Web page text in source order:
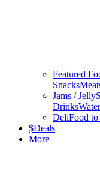
Featured
Snacks
Jams / Jelly
DrinksWater
DeliFood
$Deals
More